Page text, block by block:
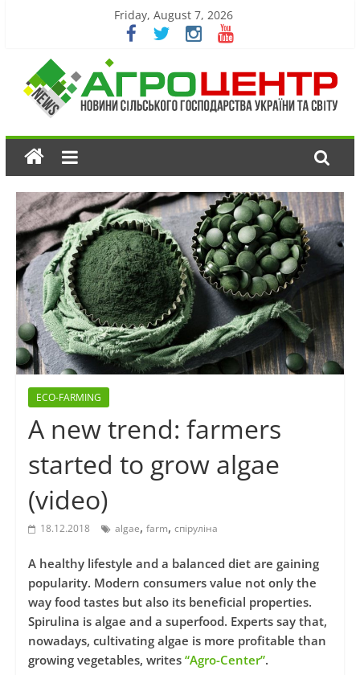
Friday, August 7, 2026
ECO-FARMING
A new trend: farmers
started to grow algae
(video)
18.12.2018 algae, farm, спіруліна
A healthy lifestyle and a balanced diet are gaining
popularity. Modern consumers value not only the
way food tastes but also its beneficial properties.
Spirulina is algae and a superfood. Experts say that,
nowadays, cultivating algae is more profitable than
growing vegetables, writes “Agro-Center”.